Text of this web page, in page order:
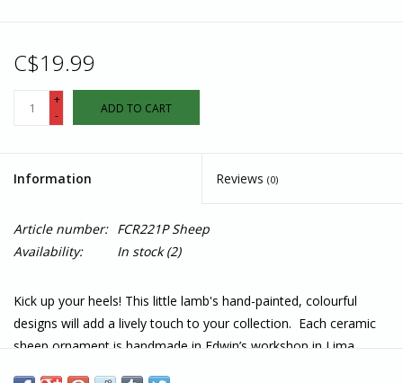
C$19.99
+
-
ADD TO CART
Information Reviews (0)
Article number: FCR221P Sheep
Availability:
In stock(2)
Kick up your heels! This little lamb's hand-painted, colourful
designs will add a lively touch to your collection. Each ceramic
sheep ornament is handmade in Edwin’s workshop in Lima,